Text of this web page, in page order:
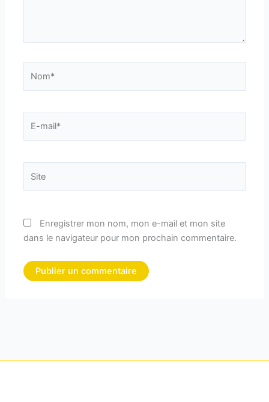
Enregistrer mon nom, mon e-mail et mon site
dans le navigateur pour mon prochain commentaire.